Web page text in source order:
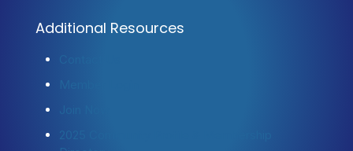
Additional Resources
Join Now
2025 Community Profile & Membership